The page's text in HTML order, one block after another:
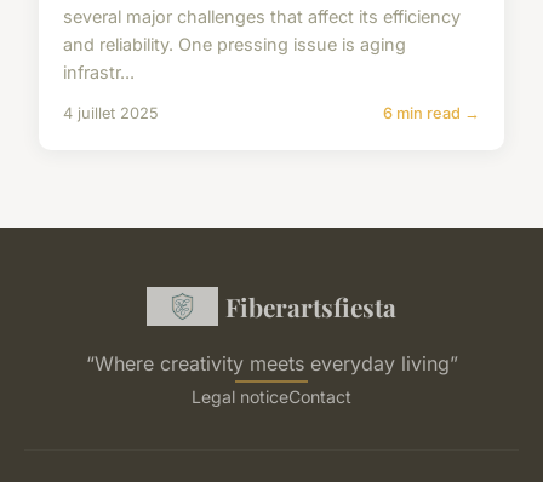
several major challenges that affect its efficiency
and reliability. One pressing issue is aging
infrastr...
4 juillet 2025 6 min read →
Fiberartsfiesta
“Where creativity meets everyday living”
Legal noticeContact